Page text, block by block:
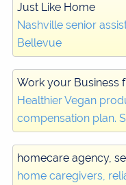
Just Like Home
Nashville senior
Bellevue
Work your Business
Healthier Vegan
compensation plan.
homecare agency,
home caregivers,